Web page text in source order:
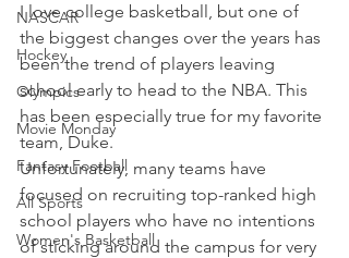
NASCAR
Hockey
Olympics
Movie Monday
Fantasy Football
All Sports
Women's Basketball
I love college basketball, but one of
the biggest changes over the years has
been the trend of players leaving
school early to head to the NBA. This
has been especially true for my favorite
team, Duke.
Unfortunately, many teams have
focused on recruiting top-ranked high
school players who have no intentions
of sticking around the campus for very